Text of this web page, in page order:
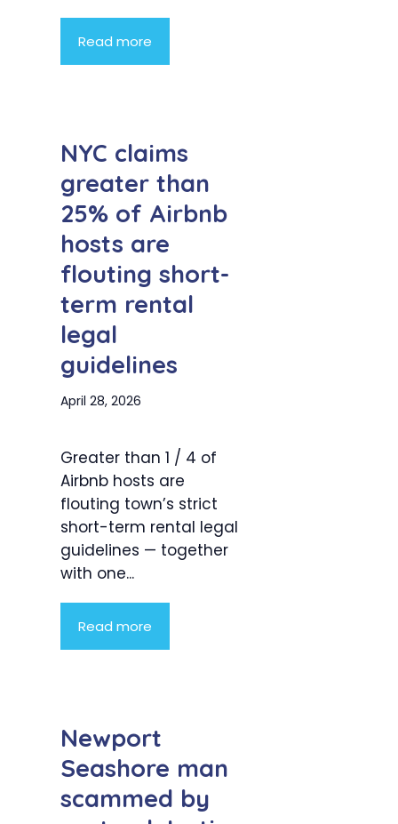
Read more
NYC claims
greater than
25% of Airbnb
hosts are
flouting short-
term rental
legal
guidelines
April 28, 2026
Greater than 1 / 4 of
Airbnb hosts are
flouting town’s strict
short-term rental legal
guidelines — together
with one...
Read more
Newport
Seashore man
scammed by